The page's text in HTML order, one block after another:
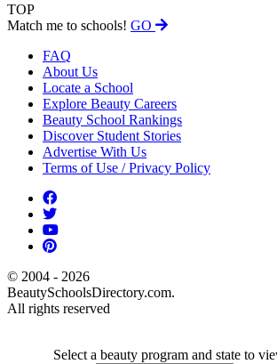
TOP
Match me to schools! GO
FAQ
About Us
Locate a School
Explore Beauty Careers
Beauty School Rankings
Discover Student Stories
Advertise With Us
Terms of Use / Privacy Policy
© 2004 - 2026
BeautySchoolsDirectory.com.
All rights reserved
Select a beauty program and state to